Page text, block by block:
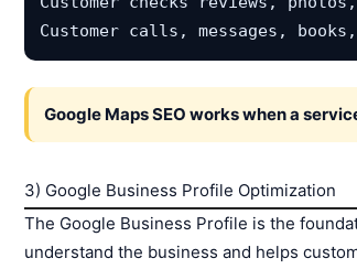
Customer calls, messages,
Google Maps SEO works when a
3) Google Business Profile Optimization
The Google Business Profile is the
understand the business and helps